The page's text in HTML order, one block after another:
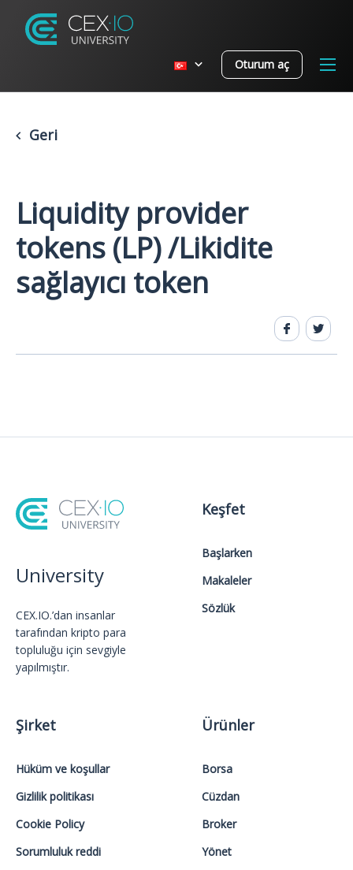
Oturum aç
Geri
Liquidity provider
tokens (LP) /Likidite
sağlayıcı token
University
CEX.IO.’dan insanlar
tarafından kripto para
topluluğu için sevgiyle
yapılmıştır.
Keşfet
Başlarken
Makaleler
Sözlük
Şirket
Hüküm ve koşullar
Gizlilik politikası
Cookie Policy
Sorumluluk reddi
Ürünler
Borsa
Cüzdan
Broker
Yönet